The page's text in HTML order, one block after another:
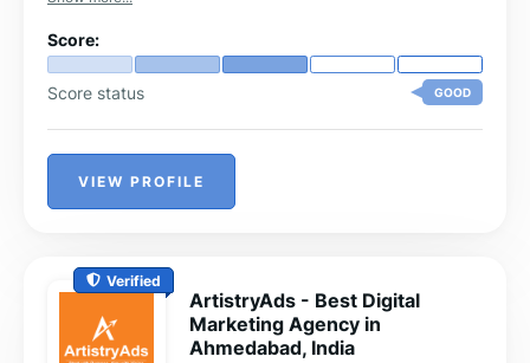
Score:
Score status GOOD
VIEW PROFILE
Verified
ArtistryAds - Best Digital
Marketing Agency in
Ahmedabad, India